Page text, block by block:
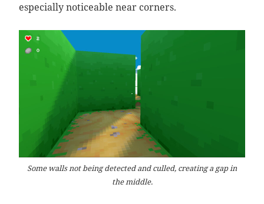
especially noticeable near corners.
Some walls not being detected and culled, creating a gap in
the middle.